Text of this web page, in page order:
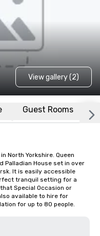
View gallery (2)
Guest Rooms
North Yorkshire. Queen
Palladian House set in over
It is easily accessible
tranquil setting for a
Special Occasion or
available to hire for
for up to 80 people.